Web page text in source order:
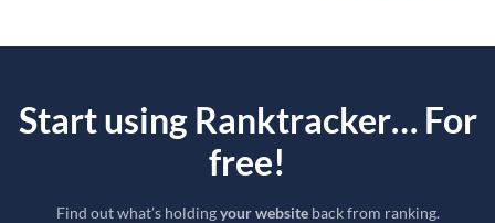
Start using Ranktracker… For
free!
Find out what’s holdingyour websiteback from ranking.